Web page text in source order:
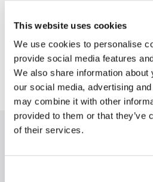
This website uses cookies
We use cookies to personalise
provide social media features
We also share information
our social media, advertising
may combine it with other
provided to them or that they’ve
of their services.
Var denne
JA
Få de siste nyhetene